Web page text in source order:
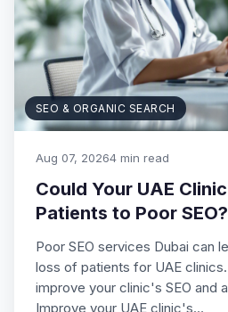
SEO & ORGANIC SEARCH
Aug 07, 20264 min read
Could Your UAE
Patients to Poor SEO?
Poor SEO services Dubai can
loss of patients for UAE
improve your clinic's SEO and
Improve your UAE clinic's…